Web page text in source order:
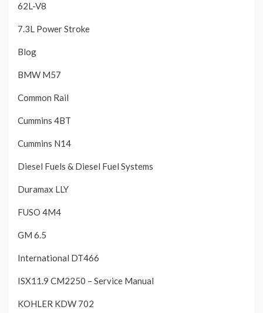
62L-V8
7.3L Power Stroke
Blog
BMW M57
Common Rail
Cummins 4BT
Cummins N14
Diesel Fuels & Diesel Fuel Systems
Duramax LLY
FUSO 4M4
GM 6.5
International DT466
ISX11.9 CM2250 – Service Manual
KOHLER KDW 702